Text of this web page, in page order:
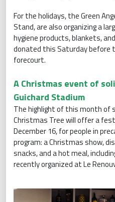
For the holidays, the Green
Stand, are also organizing a
hygiene products, blankets,
donated this Saturday before
forecourt.
A Christmas event of
Guichard Stadium
The highlight of this month of
Christmas Tree will offer a
December 16, for people in
program: a Christmas show,
snacks, and a hot meal,
recently organized at Le